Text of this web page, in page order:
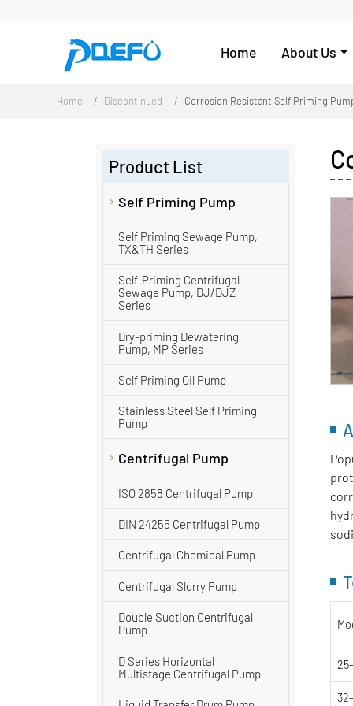
Home About Us
Home Discontinued Corrosion Resistant Self Priming
Product List
Self Priming Pump
Self Priming Sewage Pump,
TX&TH Series
Self-Priming Centrifugal
Sewage Pump, DJ/DJZ
Series
Dry-priming Dewatering
Pump, MP Series
Self Priming Oil Pump
Stainless Steel Self Priming
Pump
Centrifugal Pump
ISO 2858 Centrifugal Pump
DIN 24255 Centrifugal Pump
Centrifugal Chemical Pump
Centrifugal Slurry Pump
Double Suction Centrifugal
Pump
D Series Horizontal
Multistage Centrifugal Pump